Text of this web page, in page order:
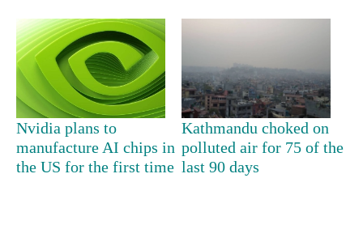
1997
Asian
financial
crisis
entrepreneurs
selected
for
U.S.
Embassy
accelerator
programme
Monday
weather:
Heavy
to
very
heavy
rain
possible
in
Nvidia plans to
manufacture AI chips in
the US for the first time
Kathmandu choked on
polluted air for 75 of the
last 90 days